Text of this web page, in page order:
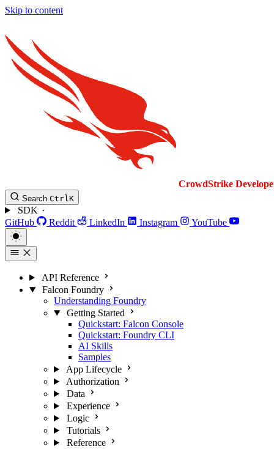
Skip to content
CrowdStrike
Search CtrlK
SDK
GitHub
Reddit LinkedIn Instagram YouTube
API Reference
Falcon Foundry
Understanding Foundry
Getting Started
Quickstart: Falcon Console
Quickstart: Foundry CLI
AI Skills
Samples
App Lifecycle
Authorization
Data
Experience
Logic
Tutorials
Reference